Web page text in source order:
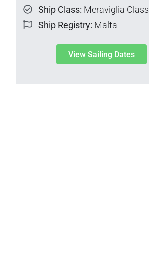
Ship Class: Meraviglia Class
Ship Registry: Malta
View Sailing Dates